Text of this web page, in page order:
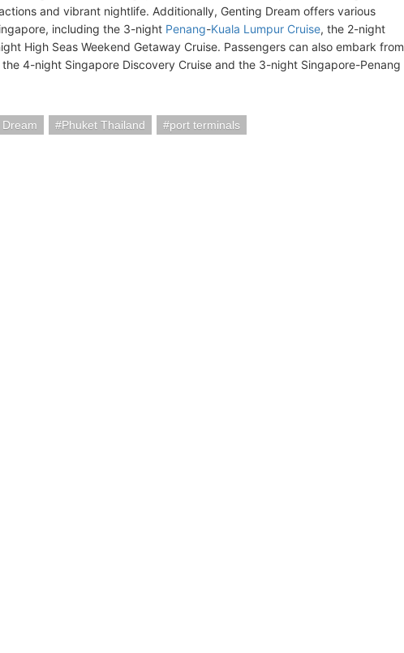
and vibrant nightlife. Additionally, Genting Dream offers various
including the 3-night Penang-Kuala Lumpur Cruise, the 2-night
High Seas Weekend Getaway Cruise. Passengers can also embark from
4-night Singapore Discovery Cruise and the 3-night Singapore-Penang
Phuket Thailand port terminals